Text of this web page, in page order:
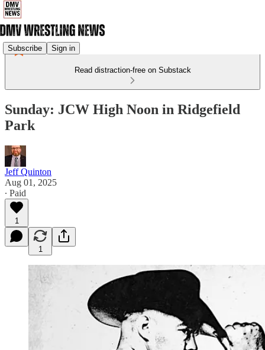
Subscribe Sign in
Read distraction-free on Substack
Sunday: JCW High Noon in Ridgefield
Park
Jeff Quinton
Aug 01, 2025
∙ Paid
1
1